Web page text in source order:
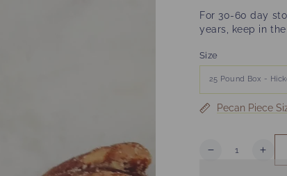
For 30-60 day
years, keep in
Size
Pecan Piece
Quantity
Decrease